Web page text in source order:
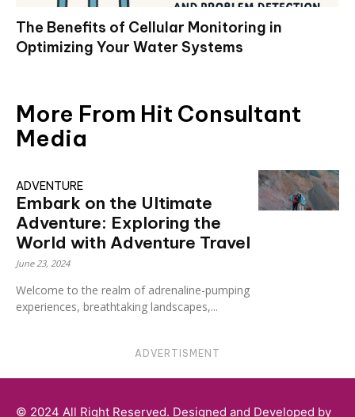
The Benefits of Cellular Monitoring in
Optimizing Your Water Systems
More From Hit Consultant
Media
ADVENTURE
Embark on the Ultimate
Adventure: Exploring the
World with Adventure Travel
June 23, 2024
Welcome to the realm of adrenaline-pumping
experiences, breathtaking landscapes,...
ADVERTISMENT
© 2024 All Right Reserved. Designed and Developed by